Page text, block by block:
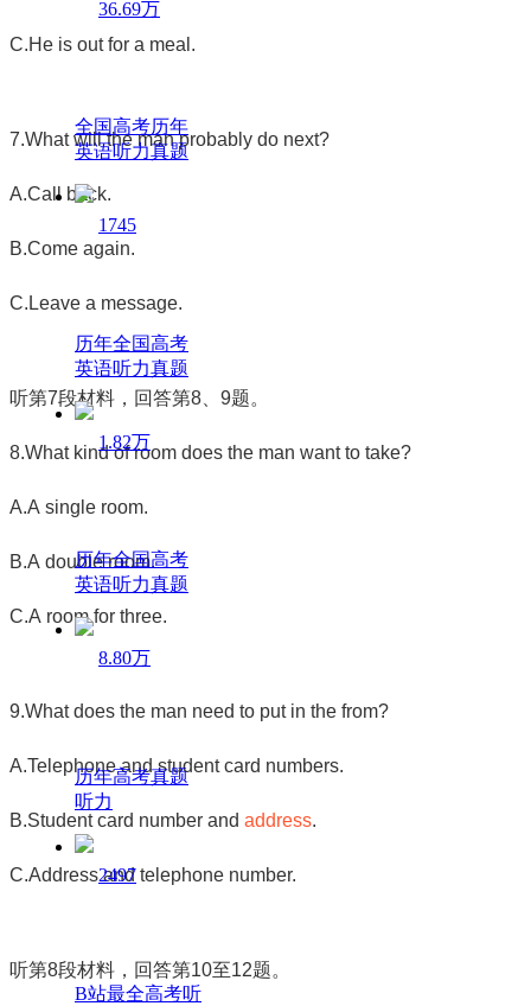
C.He is out for a meal.
7.What will the man probably do next?
A.Call back.
B.Come again.
C.Leave a message.
听第7段材料，回答第8 9题。
8.What kind of room does the man want to take?
A.A single room.
B.A double room.
C.A room for three.
9.What does the man need to put in the from?
A.Telephone and student card numbers.
B.Student card number and address.
C.Address and telephone number.
听第8段材料，回答第10至12题。
36.69万
全国高考历年
英语听力真题
1745
历年全国高考
英语听力真题
1.82万
历年全国高考
英语听力真题
8.80万
历年高考真题
听力
2497
B站最全高考听